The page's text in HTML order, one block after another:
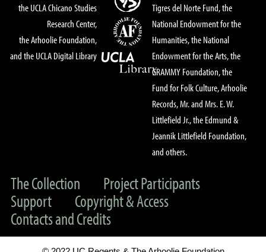
the UCLA Chicano Studies
Research Center,
the Arhoolie Foundation,
and the UCLA Digital Library
Tigres del Norte Fund, the
National Endowment for the
Humanities, the National
Endowment for the Arts, the
GRAMMY Foundation, the
Fund for Folk Culture, Arhoolie
Records, Mr. and Mrs. E. W.
Littlefield Jr., the Edmund &
Jeannik Littlefield Foundation,
and others.
The Collection
Project Participants
Support
Copyright & Access
Contacts and Credits